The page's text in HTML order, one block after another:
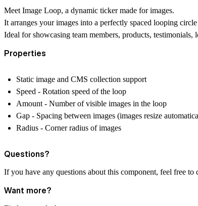
Meet Image Loop, a dynamic ticker made for images.
It arranges your images into a perfectly spaced looping
Ideal for showcasing team members, products, testimonials,
Properties
Static image and CMS collection support
Speed - Rotation speed of the loop
Amount - Number of visible images in the loop
Gap - Spacing between images (images resize
Radius - Corner radius of images
Questions?
If you have any questions about this component, feel free to
Want more?